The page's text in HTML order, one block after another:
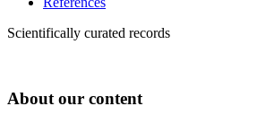
Scientifically curated records
About our content